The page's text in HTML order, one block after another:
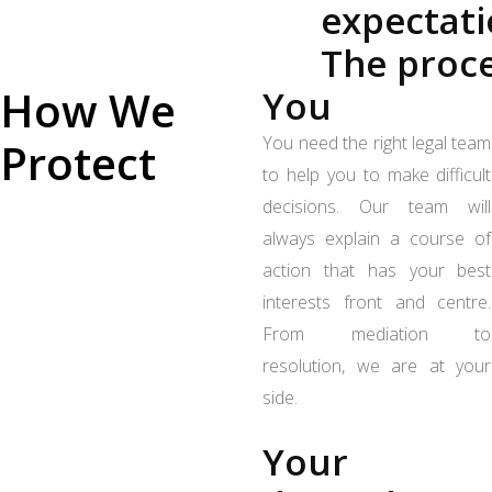
The
How We
Protect
You
You need the right legal team
to help you to make difficult
decisions. Our team will
always explain a course of
action that has your best
interests front and centre.
From mediation to
resolution, we are at your
side.
Your